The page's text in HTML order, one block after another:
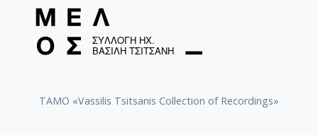
TAMO «Vassilis Tsitsanis Collection of Recordings»